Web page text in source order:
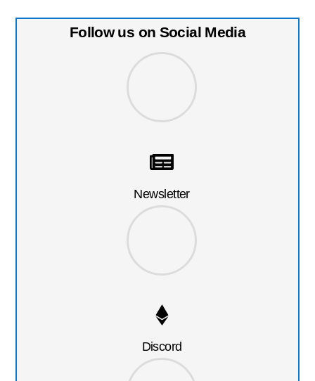
Follow us on Social Media
Newsletter
Discord